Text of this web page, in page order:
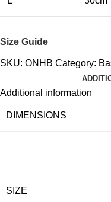
Size Guide
SKU: ONHB Category:
Additional information
DIMENSIONS
SIZE